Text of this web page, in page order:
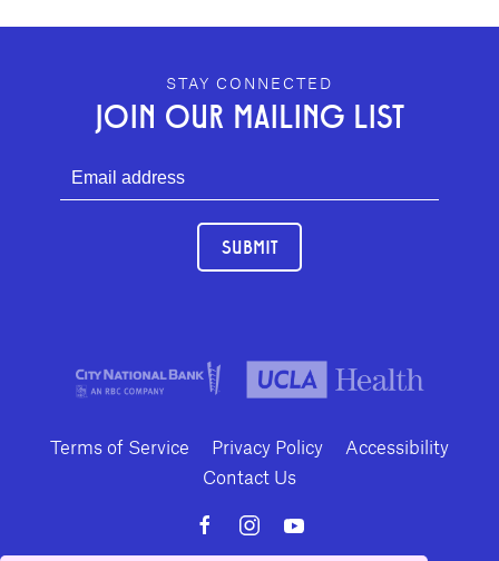
GEFFEN PLAYHOUSE FOOTER
STAY CONNECTED
JOIN OUR MAILING LIST
SUBMIT
Terms of Service Privacy Policy
Accessibility
Contact Us